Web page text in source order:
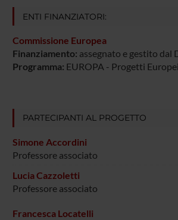
ENTI FINANZIATORI:
Commissione Europea
Finanziamento: assegnato e gestito dal
Programma: EUROPA - Progetti Europei
PARTECIPANTI AL PROGETTO
Simone Accordini
Professore associato
Lucia Cazzoletti
Professore associato
Francesca Locatelli